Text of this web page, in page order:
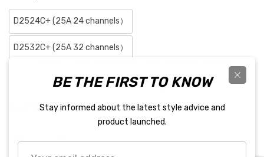
D2524C+ (25A 24 channels）
D2532C+ (25A 32 channels）
resistance testing
Quantity:
BE THE FIRST TO KNOW
Stay informed about the latest style advice and
product launched.